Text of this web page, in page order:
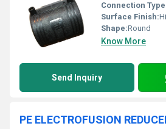
Connection
Surface Finish:
Shape:Round
Know More
Send Inquiry
PE ELECTROFUSION